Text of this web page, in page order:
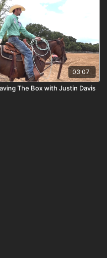
03:07
The Box with Justin Davis